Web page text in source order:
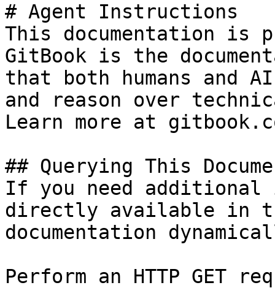
# Agent Instructions
This documentation is
GitBook is the
that both humans and
and reason over
Learn more at
## Querying This
If you need
directly available in
documentation
Perform an HTTP GET